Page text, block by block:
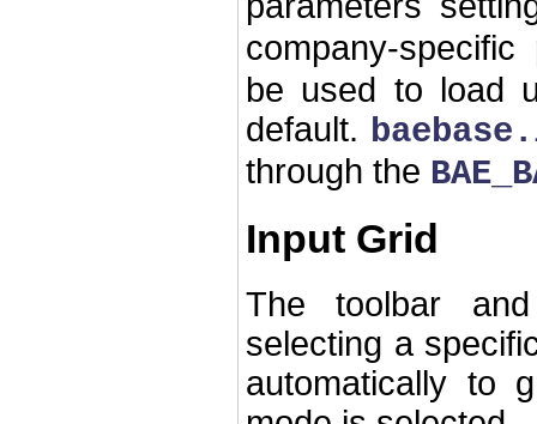
company-
be used to load
default.
through the
Input Grid
The toolbar
selecting a
automatically to